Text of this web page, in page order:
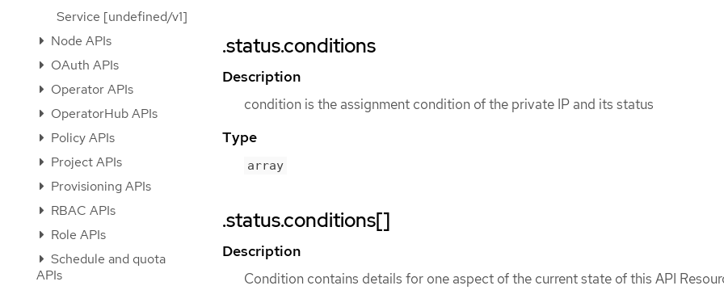
Service [undefined/v1]
Node APIs
OAuth APIs
Operator APIs
OperatorHub APIs
Policy APIs
Project APIs
Provisioning APIs
RBAC APIs
Role APIs
Schedule and quota
APIs
.status.conditions
Description
condition is the assignment condition of the private IP and its status
Type
array
.status.conditions[]
Description
Condition contains details for one aspect of the current state of this API